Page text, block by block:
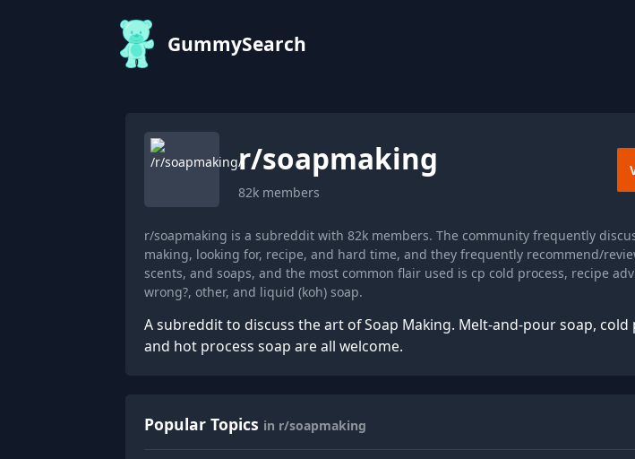
GummySearch
r/soapmaking
82k members
r/soapmaking is a subreddit with 82k members. The community frequently
making, looking for, recipe, and hard time, and they frequently recommend/
scents, and soaps, and the most common flair used is cp cold process, recipe
wrong?, other, and liquid (koh) soap.
A subreddit to discuss the art of Soap Making. Melt-and-pour soap, cold
and hot process soap are all welcome.
Popular Topics in r/soapmaking